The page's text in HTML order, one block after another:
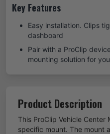
Key Features
Easy installation. Clips
dashboard
Pair with a ProClip
mounting solution for
Product Description
This ProClip Vehicle
specific mount. The mount